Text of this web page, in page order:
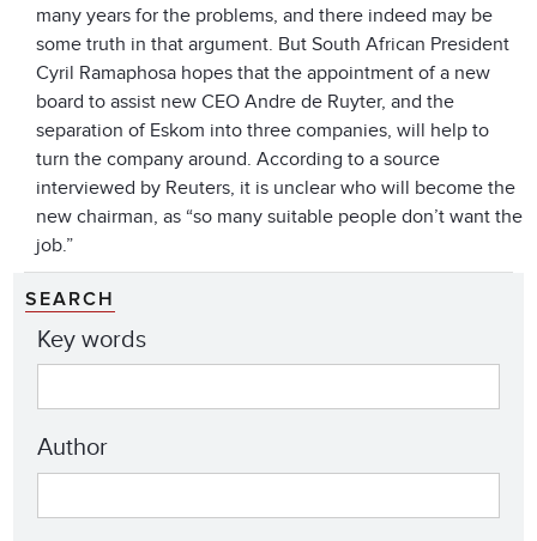
many years for the problems, and there indeed may be
some truth in that argument. But South African President
Cyril Ramaphosa hopes that the appointment of a new
board to assist new CEO Andre de Ruyter, and the
separation of Eskom into three companies, will help to
turn the company around. According to a source
interviewed by Reuters, it is unclear who will become the
new chairman, as “so many suitable people don’t want the
job.”
SEARCH
Key words
Author